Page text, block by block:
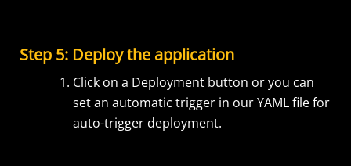
Step 5: Deploy the application
Click on a Deployment button or you can
set an automatic trigger in our YAML file for
auto-trigger deployment.